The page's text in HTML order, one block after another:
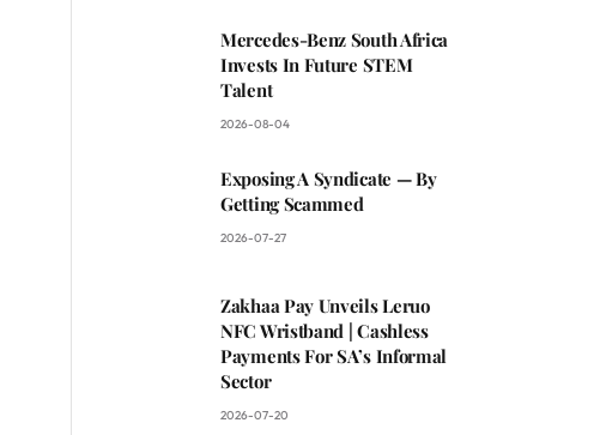
Mercedes-Benz South Africa
Invests In Future STEM
Talent
2026-08-04
Exposing A Syndicate — By
Getting Scammed
2026-07-27
Zakhaa Pay Unveils Leruo
NFC Wristband | Cashless
Payments For SA’s Informal
Sector
2026-07-20